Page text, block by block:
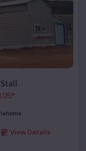
Stall
*
View Details